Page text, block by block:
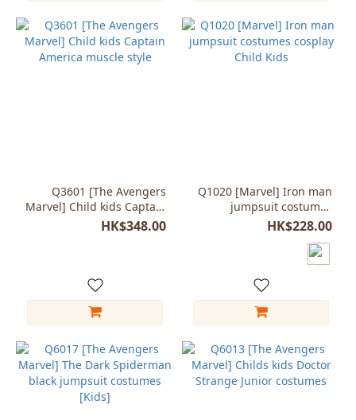
Q3601 [The Avengers
Marvel] Child kids Captain
America muscle style
HK$348.00
Q1020 [Marvel] Iron man
jumpsuit costumes
cosplay Child Kids
HK$228.00